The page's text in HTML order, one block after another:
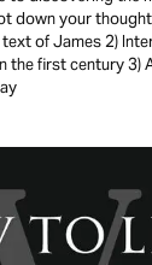
down your
of James 2)
the first century 3)